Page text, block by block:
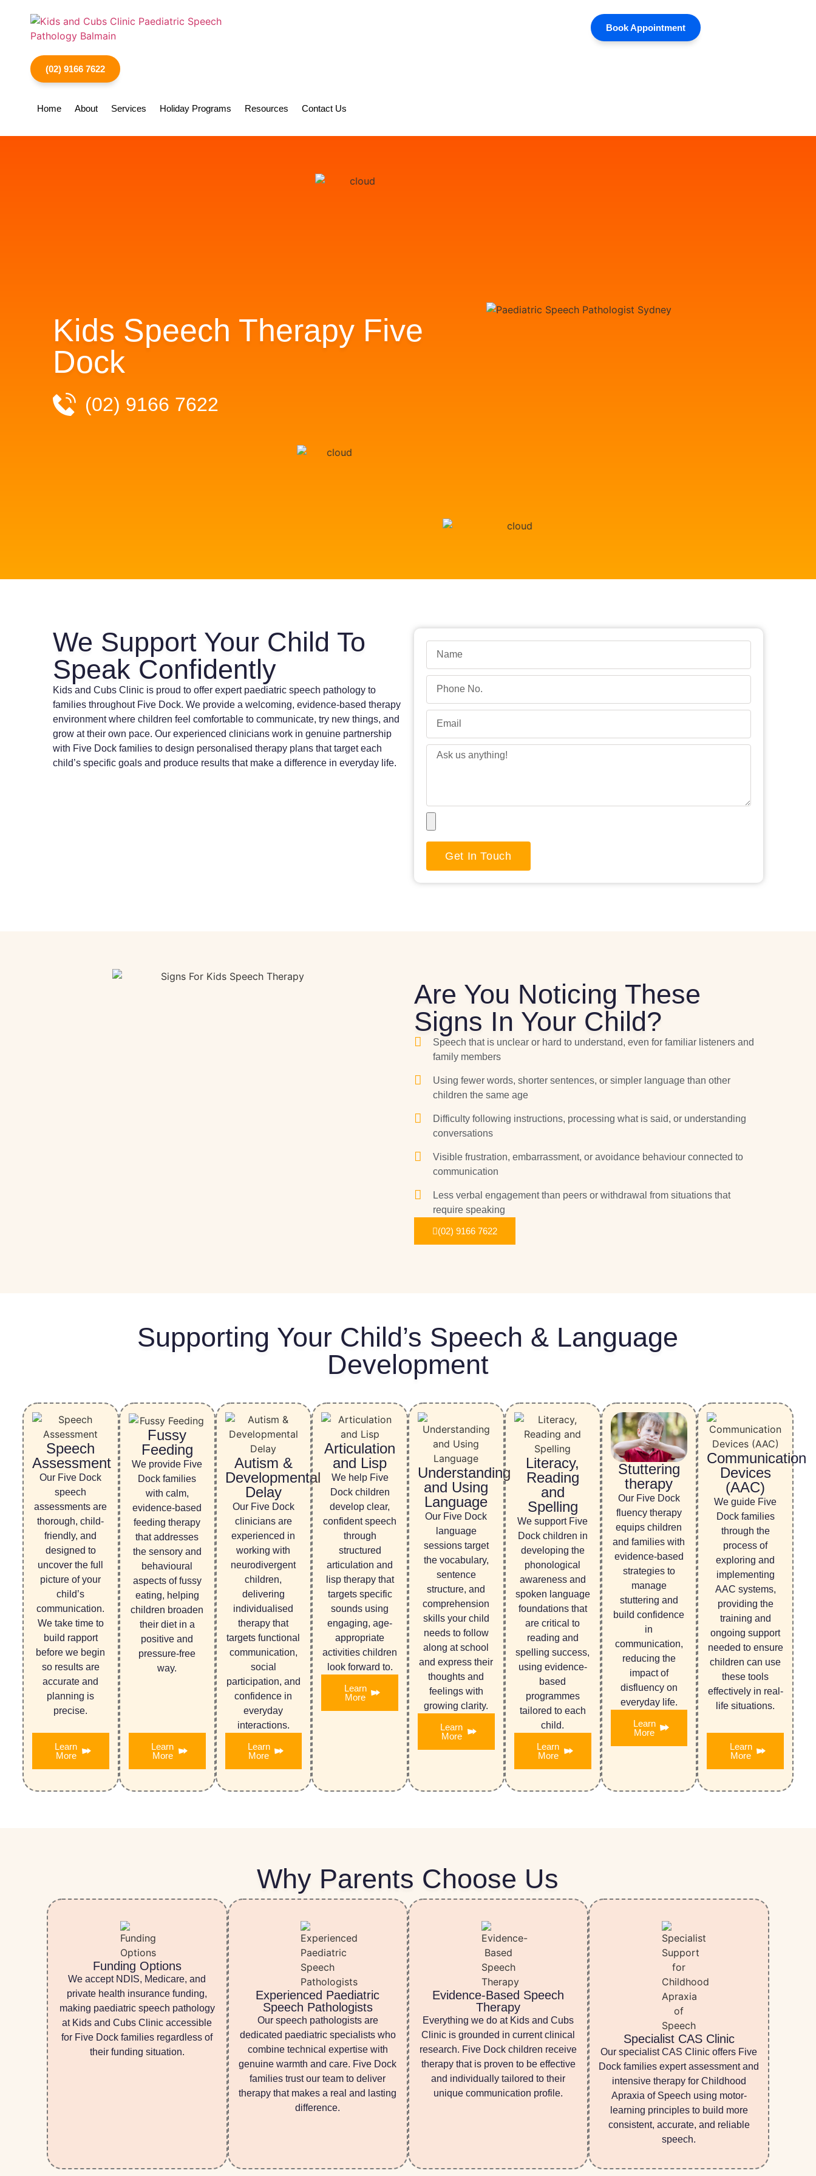
Home About Services Holiday Programs Resources Contact Us
Book Appointment
(02) 9166 7622
Kids Speech Therapy Five
Dock
(02) 9166 7622
We Support Your Child To
Speak Confidently
Kids and Cubs Clinic is proud to offer expert paediatric speech pathology to
families throughout Five Dock. We provide a welcoming, evidence-based therapy
environment where children feel comfortable to communicate, try new things, and
grow at their own pace. Our experienced clinicians work in genuine partnership
with Five Dock families to design personalised therapy plans that target each
child’s specific goals and produce results that make a difference in everyday life.
Get In Touch
Are You Noticing These
Signs In Your Child?
Speech that is unclear or hard to understand, even for familiar listeners and
family members
Using fewer words, shorter sentences, or simpler language than other
children the same age
Difficulty following instructions, processing what is said, or understanding
conversations
Visible frustration, embarrassment, or avoidance behaviour connected to
communication
Less verbal engagement than peers or withdrawal from situations that
require speaking
(02) 9166 7622
Supporting Your Child’s Speech & Language
Development
Speech
Assessment
Our Five Dock
speech
assessments are
thorough, child-
friendly, and
designed to
uncover the full
picture of your
child’s
communication.
We take time to
build rapport
before we begin
so results are
accurate and
planning is
precise.
Learn
More
Fussy
Feeding
We provide Five
Dock families
with calm,
evidence-based
feeding therapy
that addresses
the sensory and
behavioural
aspects of fussy
eating, helping
children broaden
their diet in a
positive and
pressure-free
way.
Learn
More
Autism &
Developmental
Delay
Our Five Dock
clinicians are
experienced in
working with
neurodivergent
children,
delivering
individualised
therapy that
targets functional
communication,
social
participation, and
confidence in
everyday
interactions.
Learn
More
Articulation
and Lisp
We help Five
Dock children
develop clear,
confident speech
through
structured
articulation and
lisp therapy that
targets specific
sounds using
engaging, age-
appropriate
activities children
look forward to.
Learn
More
Understanding
and Using
Language
Our Five Dock
language
sessions target
the vocabulary,
sentence
structure, and
comprehension
skills your child
needs to follow
along at school
and express their
thoughts and
feelings with
growing clarity.
Learn
More
Literacy,
Reading
and
Spelling
We support Five
Dock children in
developing the
phonological
awareness and
spoken language
foundations that
are critical to
reading and
spelling success,
using evidence-
based
programmes
tailored to each
child.
Learn
More
Stuttering
therapy
Our Five Dock
fluency therapy
equips children
and families with
evidence-based
strategies to
manage
stuttering and
build confidence
in
communication,
reducing the
impact of
disfluency on
everyday life.
Learn
More
Communication
Devices
(AAC)
We guide Five
Dock families
through the
process of
exploring and
implementing
AAC systems,
providing the
training and
ongoing support
needed to ensure
children can use
these tools
effectively in real-
life situations.
Learn
More
Why Parents Choose Us
Funding Options
We accept NDIS, Medicare, and
private health insurance funding,
making paediatric speech pathology
at Kids and Cubs Clinic accessible
for Five Dock families regardless of
their funding situation.
Experienced Paediatric
Speech Pathologists
Our speech pathologists are
dedicated paediatric specialists who
combine technical expertise with
genuine warmth and care. Five Dock
families trust our team to deliver
therapy that makes a real and lasting
difference.
Evidence-Based Speech
Therapy
Everything we do at Kids and Cubs
Clinic is grounded in current clinical
research. Five Dock children receive
therapy that is proven to be effective
and individually tailored to their
unique communication profile.
Specialist CAS Clinic
Our specialist CAS Clinic offers Five
Dock families expert assessment and
intensive therapy for Childhood
Apraxia of Speech using motor-
learning principles to build more
consistent, accurate, and reliable
speech.